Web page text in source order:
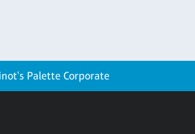
Palette Corporate